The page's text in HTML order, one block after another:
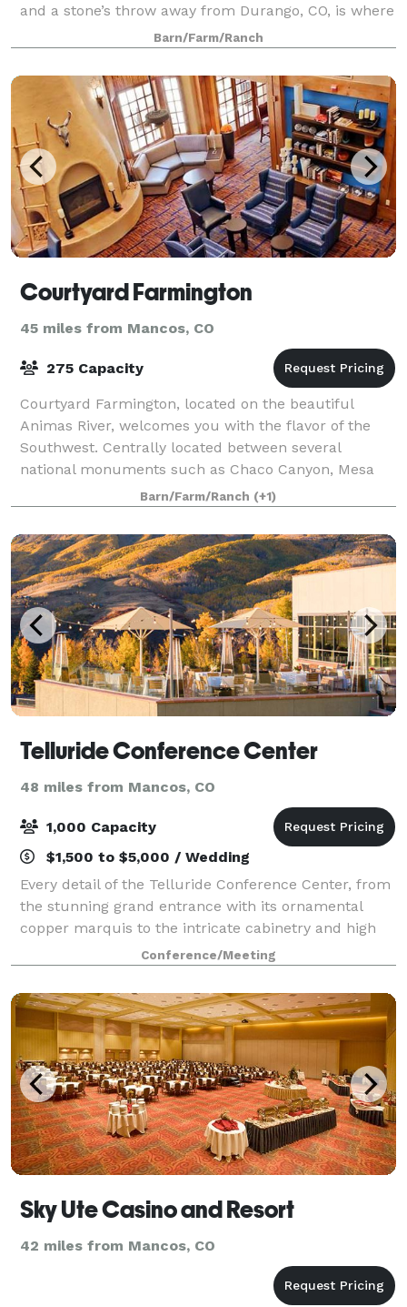
and a stone’s throw away from Durango, CO, is where
magic meets authenticity. This property is not only
classic and elegant but earthy
Barn/Farm/Ranch
Courtyard Farmington
45 miles from Mancos, CO
275 Capacity
Courtyard Farmington, located on the beautiful
Animas River, welcomes you with the flavor of the
Southwest. Centrally located between several
national monuments such as Chaco Canyon, Mesa
Verde and Four Corners. Also close to Durango Co, Fo
Barn/Farm/Ranch (+1)
Telluride Conference Center
48 miles from Mancos, CO
1,000 Capacity
$1,500 to $5,000 / Wedding
Every detail of the Telluride Conference Center, from
the stunning grand entrance with its ornamental
copper marquis to the intricate cabinetry and high
black leather chairs of the sophisticated board
rooms, was meticulously hand-picked. Lo
Conference/Meeting
Sky Ute Casino and Resort
42 miles from Mancos, CO